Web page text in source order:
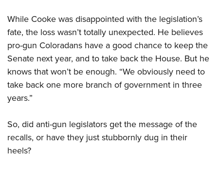
While Cooke was disappointed with the legislation’s
fate, the loss wasn’t totally unexpected. He believes
pro-gun Coloradans have a good chance to keep the
Senate next year, and to take back the House. But he
knows that won’t be enough. “We obviously need to
take back one more branch of government in three
years.”
So, did anti-gun legislators get the message of the
recalls, or have they just stubbornly dug in their
heels?